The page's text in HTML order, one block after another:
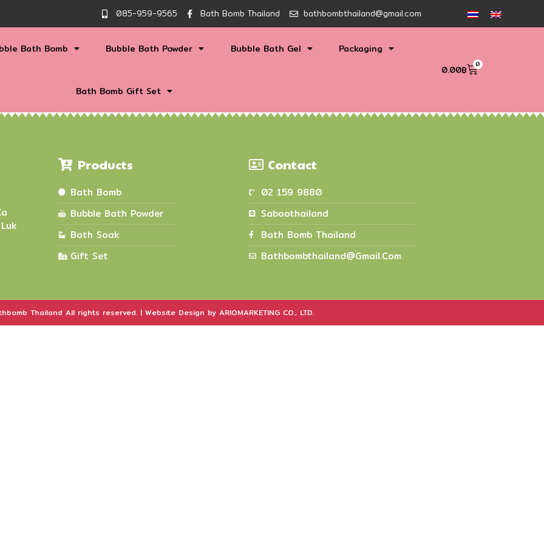
085-959-9565 Bath Bomb Thailand bathbombthailand@gmail.com
Bath Bomb Bubble Bath Powder Bubble Bath Gel Packaging
Bath Bomb Gift Set
0.00฿ 0
Products
Bath Bomb
Bubble Bath Powder
Bath Soak
Gift Set
Contact
02 159 9880
Saboothailand
Bath Bomb Thailand
Bathbombthailand@gmail.com
Thailand All rights reserved. | Website Design by ARIOMARKETING CO., LTD.